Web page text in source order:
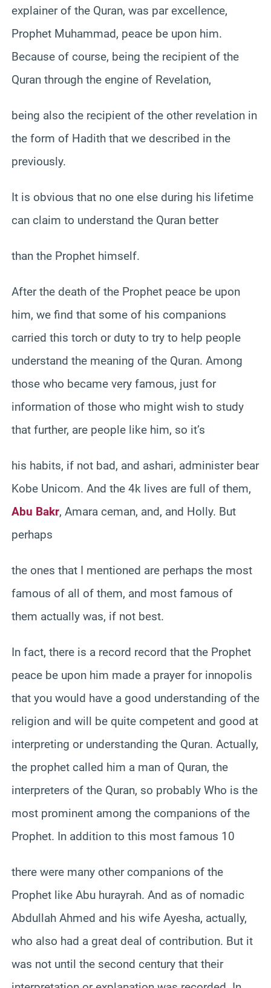
explainer of the Quran, was par excellence,
Prophet Muhammad, peace be upon him.
Because of course, being the recipient of the
Quran through the engine of Revelation,
being also the recipient of the other revelation in
the form of Hadith that we described in the
previously.
It is obvious that no one else during his lifetime
can claim to understand the Quran better
than the Prophet himself.
After the death of the Prophet peace be upon
him, we find that some of his companions
carried this torch or duty to try to help people
understand the meaning of the Quran. Among
those who became very famous, just for
information of those who might wish to study
that further, are people like him, so it’s
his habits, if not bad, and ashari, administer bear
Kobe Unicom. And the 4k lives are full of them,
Abu Bakr, Amara ceman, and, and Holly. But
perhaps
the ones that I mentioned are perhaps the most
famous of all of them, and most famous of
them actually was, if not best.
In fact, there is a record record that the Prophet
peace be upon him made a prayer for innopolis
that you would have a good understanding of the
religion and will be quite competent and good at
interpreting or understanding the Quran. Actually,
the prophet called him a man of Quran, the
interpreters of the Quran, so probably Who is the
most prominent among the companions of the
Prophet. In addition to this most famous 10
there were many other companions of the
Prophet like Abu hurayrah. And as of nomadic
Abdullah Ahmed and his wife Ayesha, actually,
who also had a great deal of contribution. But it
was not until the second century that their